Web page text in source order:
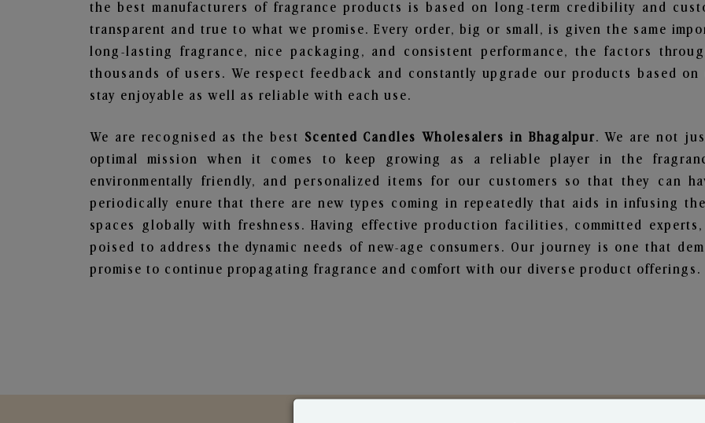
the best manufacturers of fragrance products is based on long-term credibility and
transparent and true to what we promise. Every order, big or small, is given the same
long-lasting fragrance, nice packaging, and consistent performance, the factors
thousands of users. We respect feedback and constantly upgrade our products based
stay enjoyable as well as reliable with each use.
We are recognised as the best Scented Candles Wholesalers in Bhagalpur. We are not
optimal mission when it comes to keep growing as a reliable player in the
environmentally friendly, and personalized items for our customers so that they can
periodically enure that there are new types coming in repeatedly that aids in infusing
spaces globally with freshness. Having effective production facilities, committed
poised to address the dynamic needs of new-age consumers. Our journey is one that
promise to continue propagating fragrance and comfort with our diverse product offerings.